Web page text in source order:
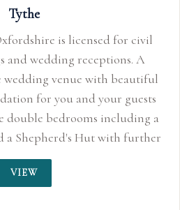
Tythe
is licensed for civil
and wedding receptions. A
venue with beautiful
for you and your guests
double bedrooms including a
a Shepherd's Hut with further
for two.
VIEW